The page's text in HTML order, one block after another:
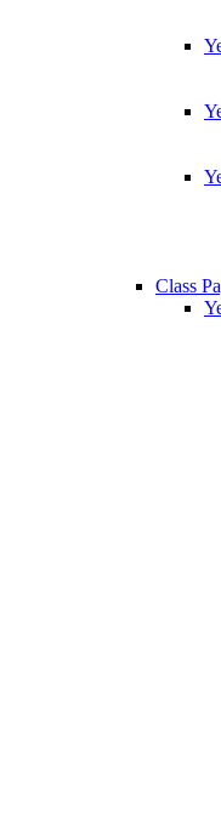
Class